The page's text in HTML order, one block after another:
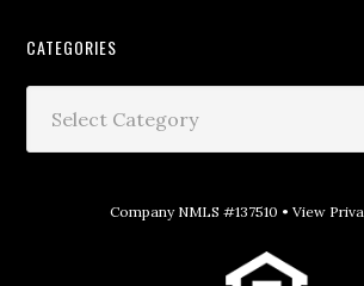
CATEGORIES
Company NMLS #137510 • View